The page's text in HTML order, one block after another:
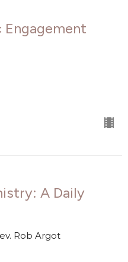
Engagement
A Daily
Rob Argot